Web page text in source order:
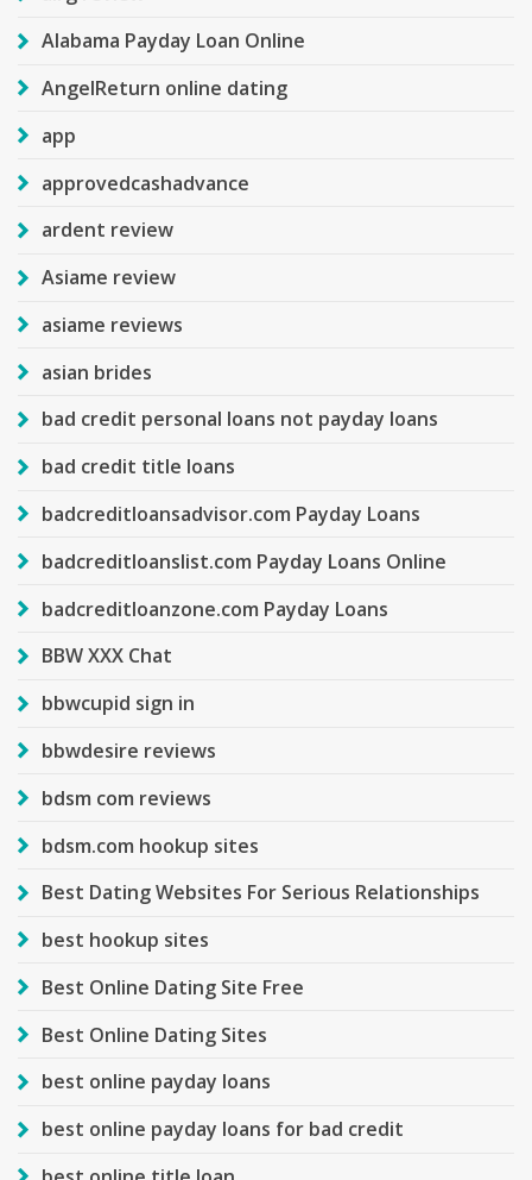
Alabama Payday Loan Online
AngelReturn online dating
app
approvedcashadvance
ardent review
Asiame review
asiame reviews
asian brides
bad credit personal loans not payday loans
bad credit title loans
badcreditloansadvisor.com Payday Loans
badcreditloanslist.com Payday Loans Online
badcreditloanzone.com Payday Loans
BBW XXX Chat
bbwcupid sign in
bbwdesire reviews
bdsm com reviews
bdsm.com hookup sites
Best Dating Websites For Serious Relationships
best hookup sites
Best Online Dating Site Free
Best Online Dating Sites
best online payday loans
best online payday loans for bad credit